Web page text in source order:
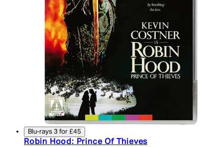
Blu-rays 3 for £45
Robin Hood: Prince Of Thieves